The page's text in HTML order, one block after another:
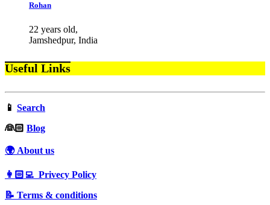
Rohan
22 years old,
Jamshedpur, India
Useful Links
📱 Search
‍👰🏻 Blog
🌍 About us
👩🏻‍💻 Privecy Policy
📝 Terms & conditions